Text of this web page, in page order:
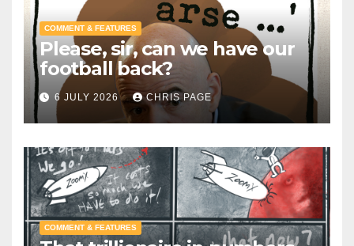
COMMENT & FEATURES
Please, sir, can we have our
football back?
6 JULY 2026 CHRIS PAGE
COMMENT & FEATURES